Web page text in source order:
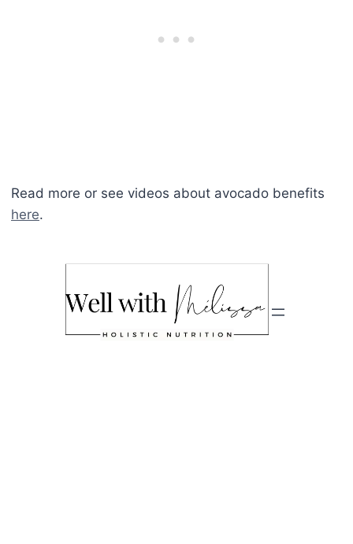
Read more or see videos about avocado benefits
here.